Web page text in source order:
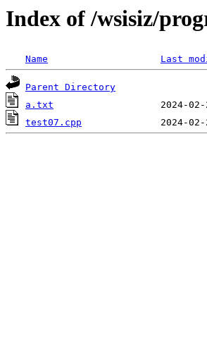
Index of /wsisiz/
Name Last
Parent Directory
a.txt
test07.cpp